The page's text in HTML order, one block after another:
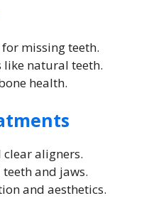
missing teeth.
like natural teeth.
health.
clear aligners.
and jaws.
and aesthetics.